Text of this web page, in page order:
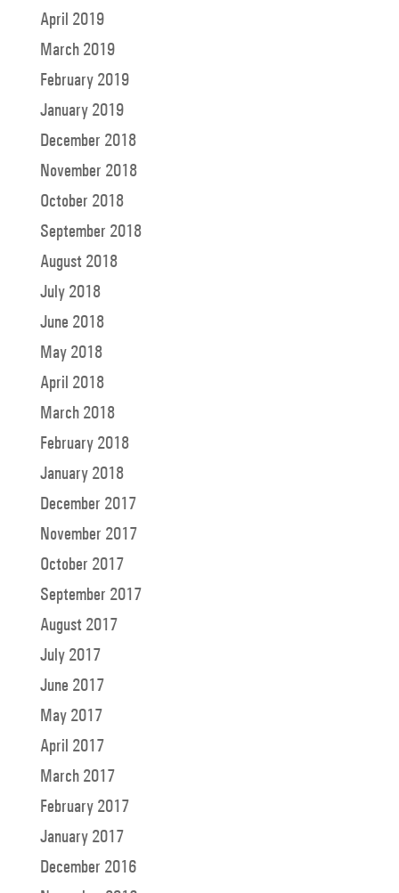
April 2019
March 2019
February 2019
January 2019
December 2018
November 2018
October 2018
September 2018
August 2018
July 2018
June 2018
May 2018
April 2018
March 2018
February 2018
January 2018
December 2017
November 2017
October 2017
September 2017
August 2017
July 2017
June 2017
May 2017
April 2017
March 2017
February 2017
January 2017
December 2016